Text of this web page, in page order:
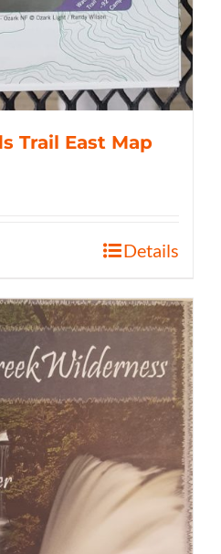
Trail East Map
Details